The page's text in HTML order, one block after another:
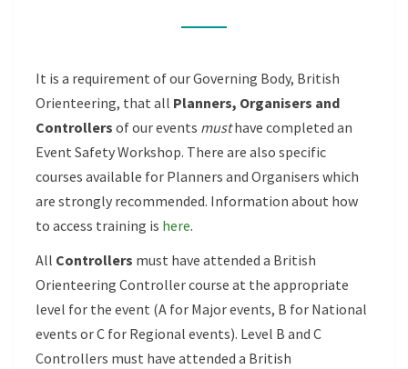
It is a requirement of our Governing Body, British
Orienteering, that all Planners, Organisers and
Controllers of our events musthave completed an
Event Safety Workshop. There are also specific
courses available for Planners and Organisers which
are strongly recommended. Information about how
to access training is here.
All Controllers must have attended a British
Orienteering Controller course at the appropriate
level for the event (A for Major events, B for National
events or C for Regional events). Level B and C
Controllers must have attended a British